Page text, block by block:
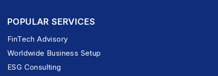
POPULAR SERVICES
FinTech Advisory
Worldwide Business Setup
ESG Consulting